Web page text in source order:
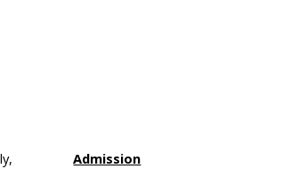
Admission